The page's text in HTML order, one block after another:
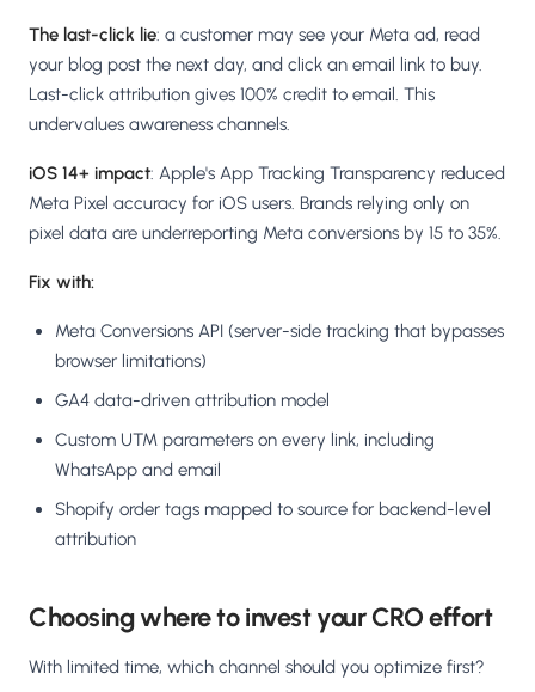
The last-click lie: a customer may see your Meta ad, read
your blog post the next day, and click an email link to buy.
Last-click attribution gives 100% credit to email. This
undervalues awareness channels.
iOS 14+ impact: Apple's App Tracking Transparency reduced
Meta Pixel accuracy for iOS users. Brands relying only on
pixel data are underreporting Meta conversions by 15 to 35%.
Fix with:
Meta Conversions API (server-side tracking that bypasses
browser limitations)
GA4 data-driven attribution model
Custom UTM parameters on every link, including
WhatsApp and email
Shopify order tags mapped to source for backend-level
attribution
Choosing where to invest your CRO effort
With limited time, which channel should you optimize first?